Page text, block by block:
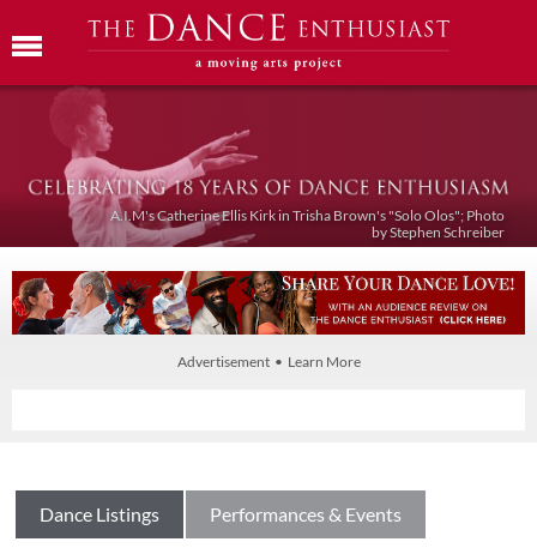
A.I.M's Catherine Ellis Kirk in Trisha Brown's "Solo Olos"; Photo
by Stephen Schreiber
Advertisement • Learn More
Dance Listings Performances & Events